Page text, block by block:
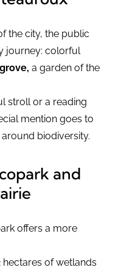
the city, the public
journey: colorful
a garden of the
stroll or a reading
mention goes to
biodiversity.
and
offers a more
of wetlands